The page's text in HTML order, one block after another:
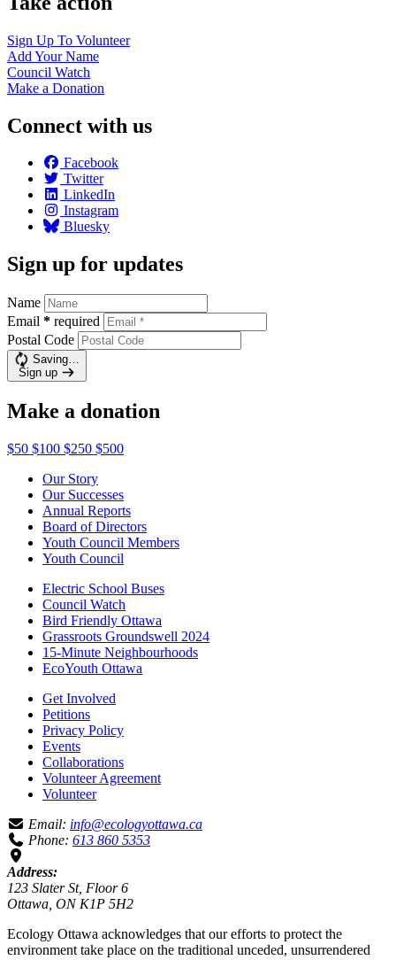
Sign Up To Volunteer
Add YourName
Council Watch
Make a Donation
Connect with us
Facebook
Twitter
LinkedIn
Instagram
Bluesky
Sign up for updates
Name
Email * required
Postal Code
Saving…
Sign up
Make a donation
$50 $100 $250 $500
Our Story
Our Successes
Annual Reports
Board of Directors
Youth Council Members
Youth Council
Electric School Buses
Council Watch
Bird Friendly Ottawa
Grassroots Groundswell 2024
15-Minute Neighbourhoods
EcoYouth Ottawa
Get Involved
Petitions
Privacy Policy
Events
Collaborations
Volunteer Agreement
Volunteer
Email: info@ecologyottawa.ca
Phone: 613 860 5353
Address:
123 Slater St, Floor 6
Ottawa, ON K1P 5H2
Ecology Ottawa acknowledges that our efforts to protect the
environment take place on the traditional unceded, unsurrendered